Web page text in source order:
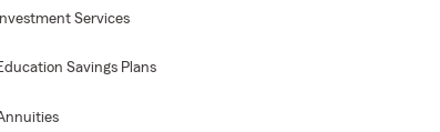
Investment Services
Savings Plans